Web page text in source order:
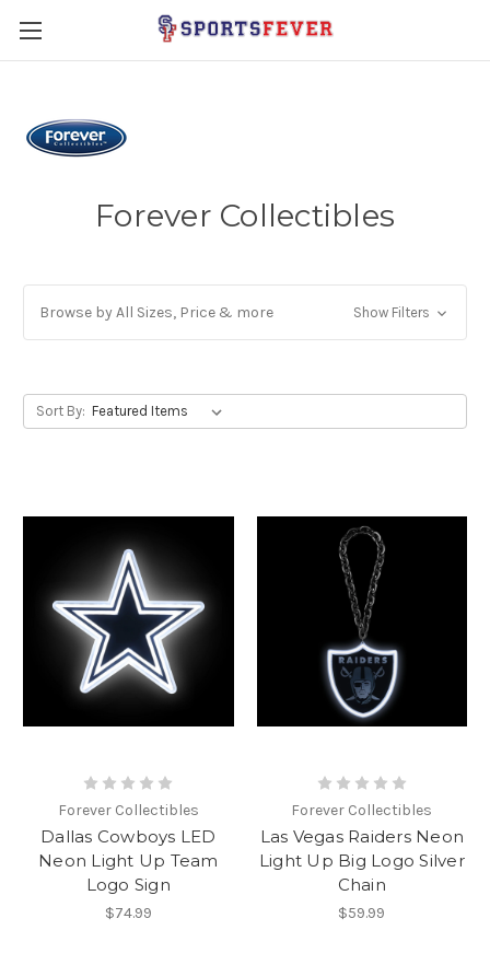
Forever Collectibles
Browse by All Sizes, Price & more Show Filters
Sort By:
Forever Collectibles
Dallas Cowboys LED
Neon Light Up Team
Logo Sign
$74.99
Forever Collectibles
Las Vegas Raiders Neon
Light Up Big Logo Silver
Chain
$59.99